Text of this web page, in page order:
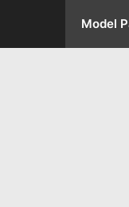
Model